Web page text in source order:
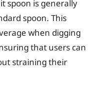
spoon is generally
spoon. This
when digging
that users can
straining their